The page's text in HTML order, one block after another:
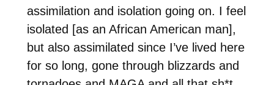
assimilation and isolation going on. I feel
isolated [as an African American man],
but also assimilated since I’ve lived here
for so long, gone through blizzards and